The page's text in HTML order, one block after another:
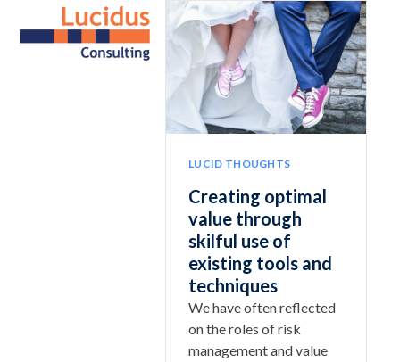
Open
mobile
Close
mobile
LUCID THOUGHTS
Creating optimal
value through
skilful use of
existing tools and
techniques
We have often reflected
on the roles of risk
management and value